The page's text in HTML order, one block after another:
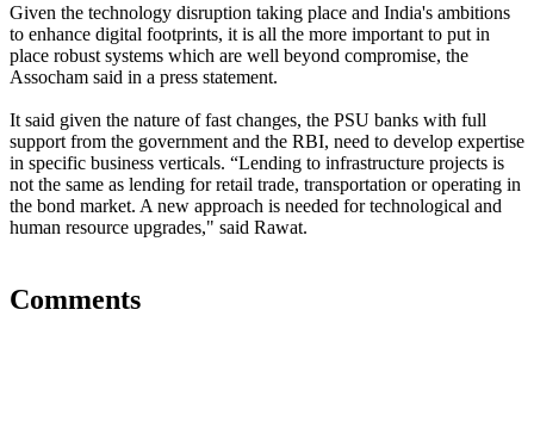
Given the technology disruption taking place and India's ambitions
to enhance digital footprints, it is all the more important to put in
place robust systems which are well beyond compromise, the
Assocham said in a press statement.
It said given the nature of fast changes, the PSU banks with full
support from the government and the RBI, need to develop expertise
in specific business verticals. “Lending to infrastructure projects is
not the same as lending for retail trade, transportation or operating in
the bond market. A new approach is needed for technological and
human resource upgrades," said Rawat.
Comments